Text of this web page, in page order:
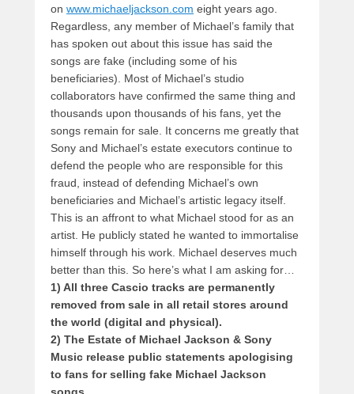
on www.michaeljackson.com eight years ago.
Regardless, any member of Michael’s family that
has spoken out about this issue has said the
songs are fake (including some of his
beneficiaries). Most of Michael’s studio
collaborators have confirmed the same thing and
thousands upon thousands of his fans, yet the
songs remain for sale. It concerns me greatly that
Sony and Michael’s estate executors continue to
defend the people who are responsible for this
fraud, instead of defending Michael’s own
beneficiaries and Michael’s artistic legacy itself.
This is an affront to what Michael stood for as an
artist. He publicly stated he wanted to immortalise
himself through his work. Michael deserves much
better than this. So here’s what I am asking for…
1) All three Cascio tracks are permanently
removed from sale in all retail stores around
the world (digital and physical).
2) The Estate of Michael Jackson & Sony
Music release public statements apologising
to fans for selling fake Michael Jackson